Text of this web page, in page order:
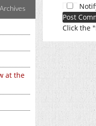
Archives
at the
Click the